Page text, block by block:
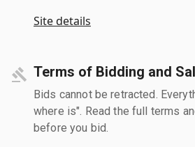
Site details
Terms of Bidding and
Bids cannot be retracted.
where is". Read the full terms
before you bid.